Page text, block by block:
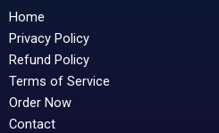
Home
Privacy Policy
Refund Policy
Terms of Service
Order Now
Contact